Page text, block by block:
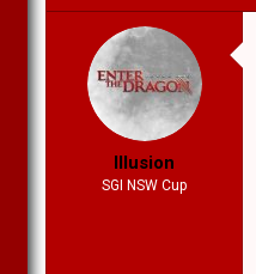
Illusion
SGI NSW Cup